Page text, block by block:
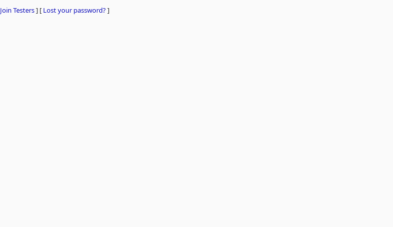
Join Testers] [ Lost your password?]